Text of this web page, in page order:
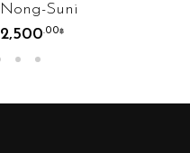
Nong-Suni
2,500.00฿